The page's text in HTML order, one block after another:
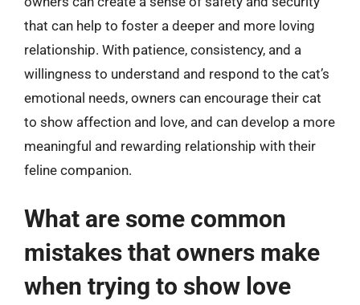
that can help to foster a deeper and more loving
relationship. With patience, consistency, and a
willingness to understand and respond to the cat’s
emotional needs, owners can encourage their cat
to show affection and love, and can develop a more
meaningful and rewarding relationship with their
feline companion.
What are some common
mistakes that owners make
when trying to show love